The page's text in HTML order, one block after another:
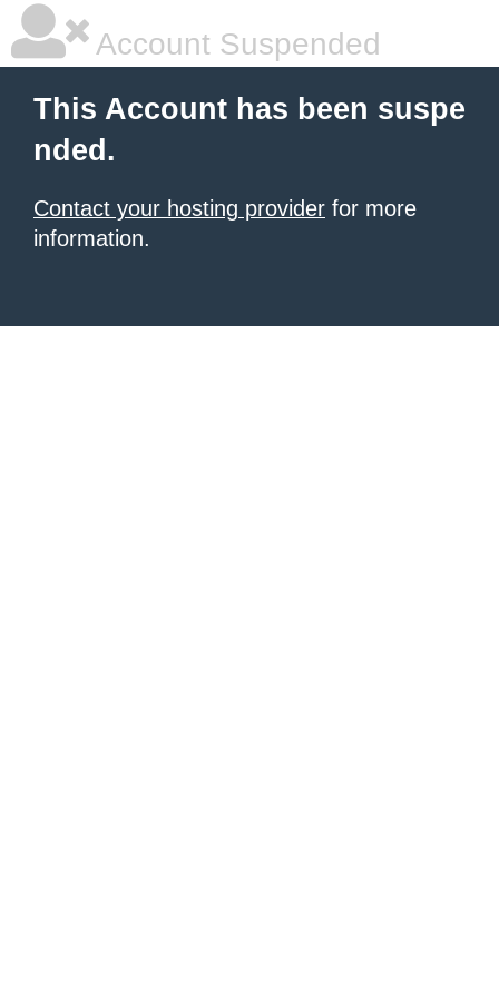
Account Suspended
This Account has been suspe
nded.
Contact your hosting provider for more
information.